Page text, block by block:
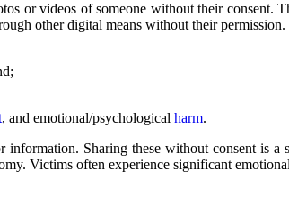
or videos of someone without their
other digital means without their
, and emotional/psychological harm.
Sharing these without consent is
Victims often experience significant